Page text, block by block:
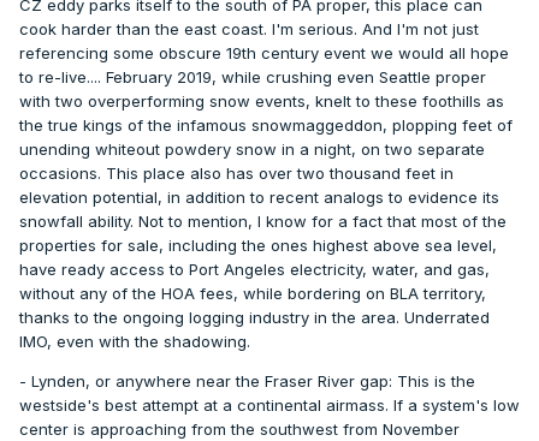
CZ eddy parks itself to the south of PA proper, this place can
cook harder than the east coast. I'm serious. And I'm not just
referencing some obscure 19th century event we would all hope
to re-live.... February 2019, while crushing even Seattle proper
with two overperforming snow events, knelt to these foothills as
the true kings of the infamous snowmaggeddon, plopping feet of
unending whiteout powdery snow in a night, on two separate
occasions. This place also has over two thousand feet in
elevation potential, in addition to recent analogs to evidence its
snowfall ability. Not to mention, I know for a fact that most of the
properties for sale, including the ones highest above sea level,
have ready access to Port Angeles electricity, water, and gas,
without any of the HOA fees, while bordering on BLA territory,
thanks to the ongoing logging industry in the area. Underrated
IMO, even with the shadowing.
- Lynden, or anywhere near the Fraser River gap: This is the
westside's best attempt at a continental airmass. If a system's low
center is approaching from the southwest from November